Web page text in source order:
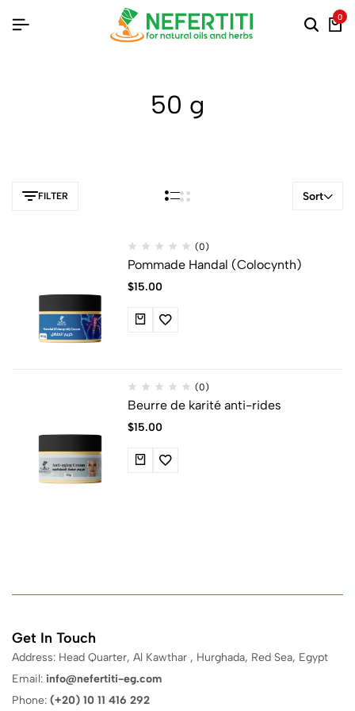
0
50 g
FILTER Sort
(0)
Pommade Handal (Colocynth)
$15.00
(0)
Beurre de karité anti-rides
$15.00
Get In Touch
Address: Head Quarter, Al Kawthar , Hurghada, Red Sea, Egypt
Email: info@nefertiti-eg.com
Phone: (+20) 10 11 416 292